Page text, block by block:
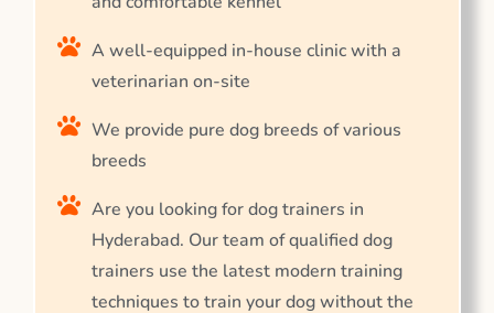
A well-equipped in-house clinic with a
veterinarian on-site
We provide pure dog breeds of various
breeds
Are you looking for dog trainers in
Hyderabad. Our team of qualified dog
trainers use the latest modern training
techniques to train your dog without the